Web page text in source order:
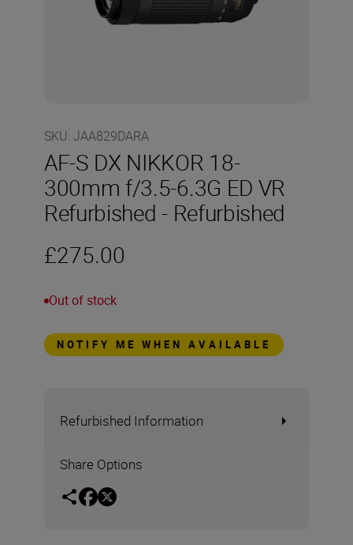
SKU: JAA829DARA
AF-S DX NIKKOR 18-
300mm f/3.5-6.3G ED VR
Refurbished - Refurbished
£275.00
Out of stock
NOTIFY ME WHEN AVAILABLE
Refurbished Information
Share Options